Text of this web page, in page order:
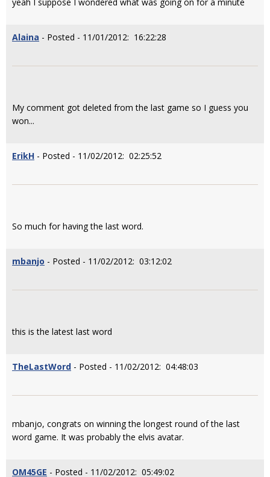
Alaina - Posted - 11/01/2012: 16:22:28
My comment got deleted from the last game so I guess you
won...
ErikH - Posted - 11/02/2012: 02:25:52
So much for having the last word.
mbanjo - Posted - 11/02/2012: 03:12:02
this is the latest last word
TheLastWord - Posted - 11/02/2012: 04:48:03
mbanjo, congrats on winning the longest round of the last
word game. It was probably the elvis avatar.
OM45GE - Posted - 11/02/2012: 05:49:02